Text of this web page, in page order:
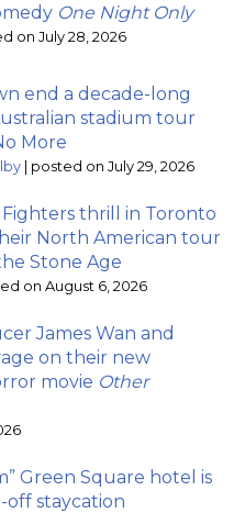
One Night Only
on July 28, 2026
end a decade-long
stadium tour
More
posted on July 29, 2026
Fighters thrill in Toronto
North American tour
Stone Age
on August 6, 2026
James Wan and
on their new
movie Other
Green Square hotel is
off staycation